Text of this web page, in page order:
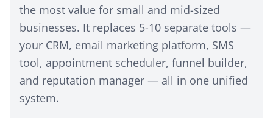
the most value for small and mid-sized
businesses. It replaces 5-10 separate tools —
your CRM, email marketing platform, SMS
tool, appointment scheduler, funnel builder,
and reputation manager — all in one unified
system.